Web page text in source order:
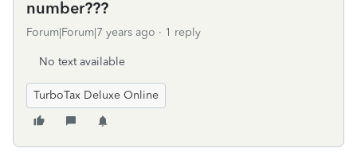
number???
Forum|Forum|7 years ago 1 reply
No text available
TurboTax Deluxe Online